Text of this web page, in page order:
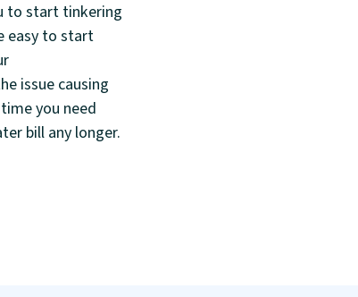
to start tinkering
easy to start
issue causing
you need
bill any longer.